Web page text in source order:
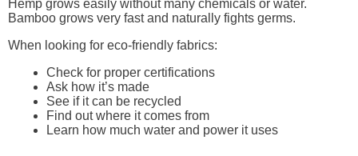
Hemp grows easily without many chemicals or water.
Bamboo grows very fast and naturally fights germs.
When looking for eco-friendly fabrics:
Check for proper certifications
Ask how it’s made
See if it can be recycled
Find out where it comes from
Learn how much water and power it uses